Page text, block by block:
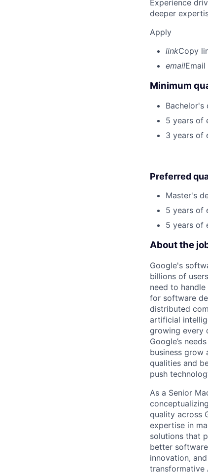
Experience
deeper
Apply
linkCopy
email
Minimum
Bachelor's
5 years of
3 years of
Preferred
Master's
5 years of
5 years of
About the
Google's
billions of
need to
for software
distributed
artificial
growing every
Google’s
business grow
qualities and
push
As a Senior
quality across
expertise in
solutions that
better
innovation,
transformative